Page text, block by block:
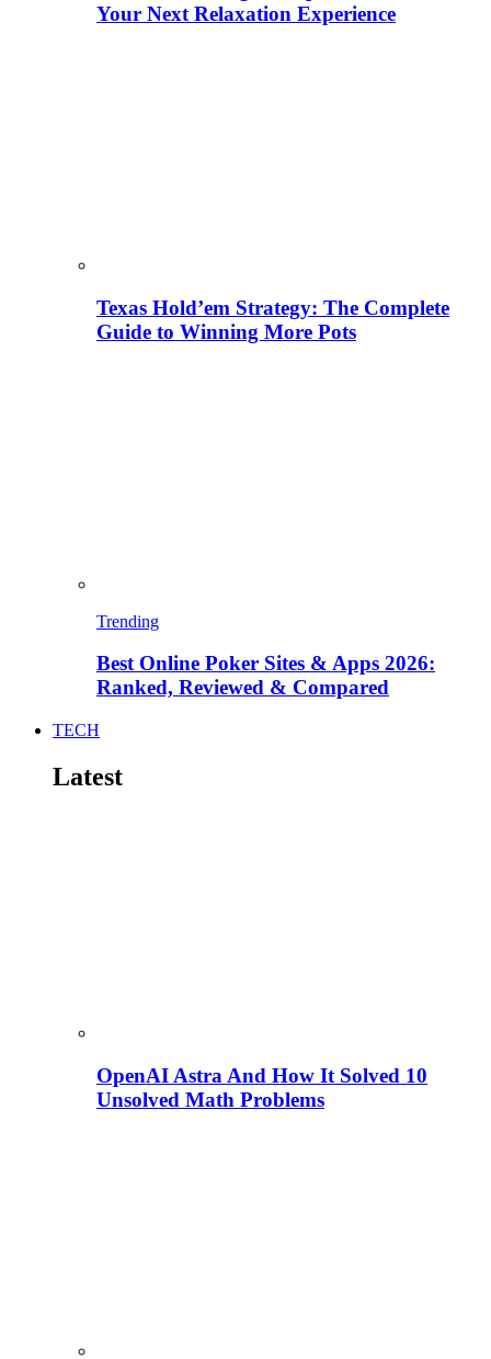
Your Next Relaxation Experience
Texas Hold’em Strategy: The Complete
Guide to Winning More Pots
Trending
Best Online Poker Sites & Apps 2026:
Ranked, Reviewed & Compared
TECH
Latest
OpenAI Astra And How It Solved 10
Unsolved Math Problems